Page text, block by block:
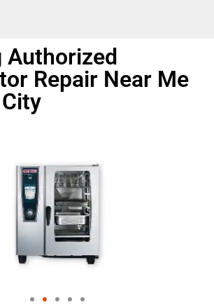
Authorized
Repair Near Me